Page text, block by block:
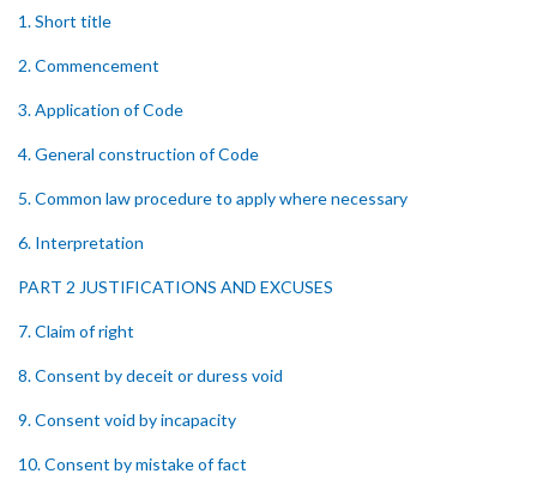
1. Short title
2. Commencement
3. Application of Code
4. General construction of Code
5. Common law procedure to apply where necessary
6. Interpretation
PART 2 JUSTIFICATIONS AND EXCUSES
7. Claim of right
8. Consent by deceit or duress void
9. Consent void by incapacity
10. Consent by mistake of fact